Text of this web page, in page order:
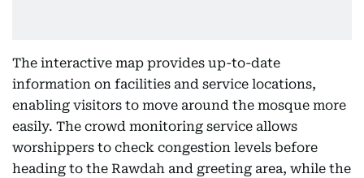
The interactive map provides up-to-date
information on facilities and service locations,
enabling visitors to move around the mosque more
easily. The crowd monitoring service allows
worshippers to check congestion levels before
heading to the Rawdah and greeting area, while the